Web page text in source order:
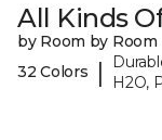
All Kinds
by Room by Room
32 Colors
|
H2O,